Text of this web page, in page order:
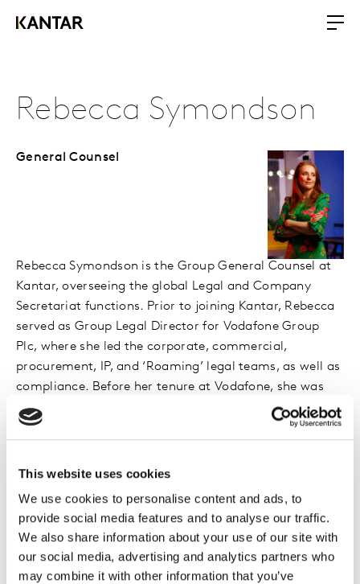
This website uses cookies
We use cookies to personalise content and ads, to
provide social media features and to analyse our traffic.
We also share information about your use of our site with
our social media, advertising and analytics partners who
may combine it with other information that you’ve
Rebecca Symondson
General Counsel
Rebecca Symondson is the Group General Counsel at
Kantar, overseeing the global Legal and Company
Secretariat functions. Prior to joining Kantar, Rebecca
served as Group Legal Director for Vodafone Group
Plc, where she led the corporate, commercial,
procurement, IP, and ‘Roaming’ legal teams, as well as
compliance. Before her tenure at Vodafone, she was
the Group General Counsel at Thomas Cook Group plc,
a UK-listed tour operator and airline.
Rebecca began her legal career at Slaughter and May,
a BA (Hons) in History from University College London
and is a qualified Solicitor in England and Wales.
Additionally, she is a qualified Chartered Secretary and
Associate of the Chartered Governance Institute.